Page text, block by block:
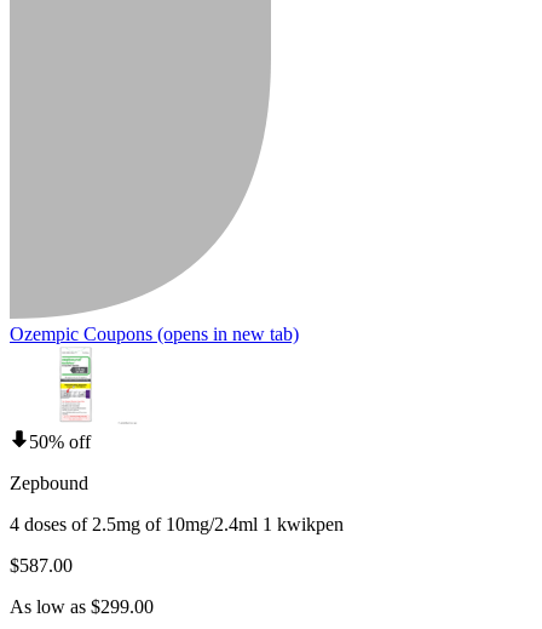
Ozempic Coupons (opens in new tab)
50% off
Zepbound
4 doses of 2.5mg of 10mg/2.4ml 1 kwikpen
$587.00
As low as $299.00